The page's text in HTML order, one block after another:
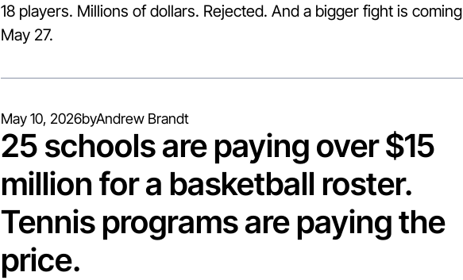
18 players. Millions of dollars. Rejected. And a bigger fight is coming
May 27.
May 10, 2026byAndrew Brandt
25 schools are paying over $15
million for a basketball roster.
Tennis programs are paying the
price.